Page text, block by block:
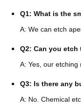
Q1: What is the
A: We can etch
Q2: Can you etch
A: Yes, our etching
Q3: Is there any
A: No. Chemical